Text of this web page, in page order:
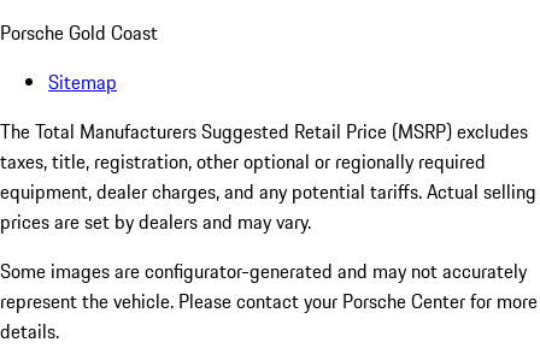
Porsche Gold Coast
Sitemap
The Total Manufacturers Suggested Retail Price (MSRP) excludes
taxes, title, registration, other optional or regionally required
equipment, dealer charges, and any potential tariffs. Actual selling
prices are set by dealers and may vary.
Some images are configurator-generated and may not accurately
represent the vehicle. Please contact your Porsche Center for more
details.